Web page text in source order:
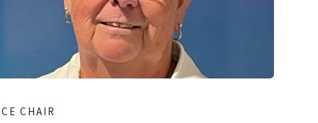
CHAIR